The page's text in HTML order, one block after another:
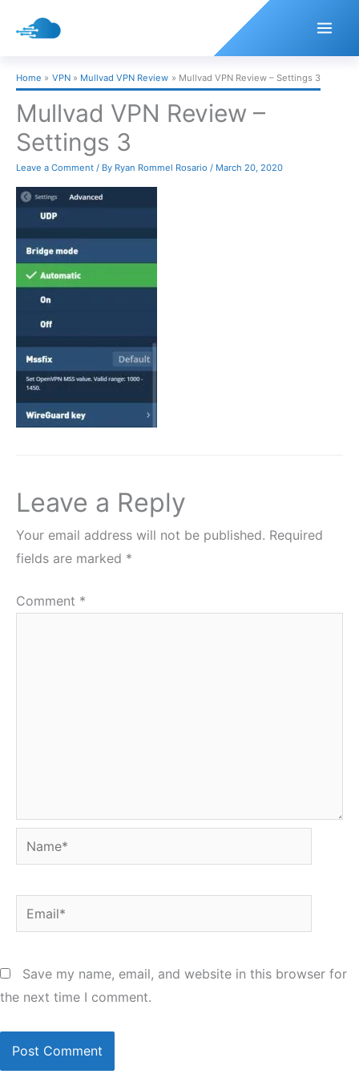
Home VPN Mullvad VPN Review Mullvad VPN Review – Settings 3
Mullvad VPN Review –
Settings 3
Leave a Comment / By Ryan Rommel Rosario / March 20, 2020
Leave a Reply
Your email address will not be published. Required
fields are marked *
Comment *
Name*
Email*
Save my name, email, and website in this browser for
the next time I comment.